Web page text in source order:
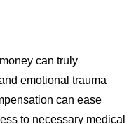
can truly
emotional trauma
can ease
to necessary medical